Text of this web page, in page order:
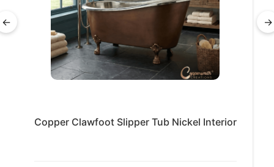
Copper Clawfoot Slipper Tub Nickel Interior
← →